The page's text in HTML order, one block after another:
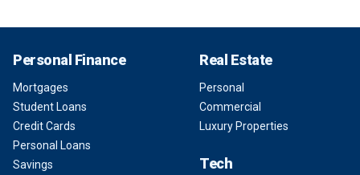
Personal Finance
Mortgages
Student Loans
Credit Cards
Personal Loans
Savings
Real Estate
Personal
Commercial
Luxury Properties
Tech